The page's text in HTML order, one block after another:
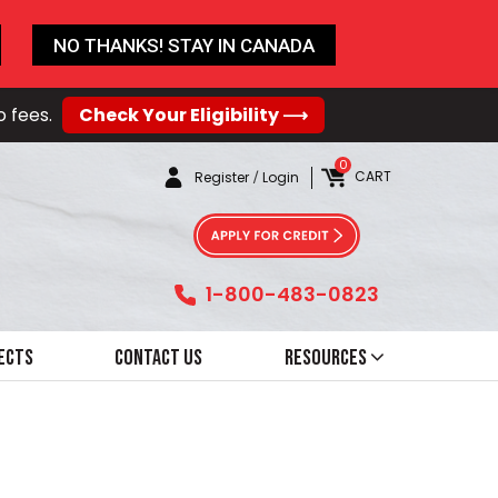
fees. Check Your Eligibility ⟶
Register /Login CART
0
1-800-483-0823
Contact Us Resources
NO THANKS! STAY IN CANADA